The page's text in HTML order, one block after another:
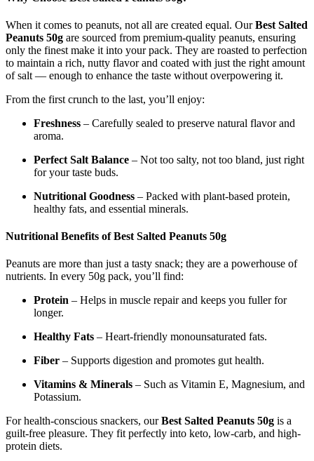
When it comes to peanuts, not all are created equal. OurBest Salted
Peanuts 50g are sourced from premium-quality peanuts, ensuring
only the finest make it into your pack. They are roasted to perfection
to maintain a rich, nutty flavor and coated with just the right amount
of salt — enough to enhance the taste without overpowering it.
From the first crunch to the last, you’ll enjoy:
Freshness – Carefully sealed to preserve natural flavor and
aroma.
Perfect Salt Balance – Not too salty, not too bland, just right
for your taste buds.
Nutritional Goodness – Packed with plant-based protein,
healthy fats, and essential minerals.
Nutritional Benefits of Best Salted Peanuts 50g
Peanuts are more than just a tasty snack; they are a powerhouse of
nutrients. In every 50g pack, you’ll find:
Protein – Helps in muscle repair and keeps you fuller for
longer.
Healthy Fats – Heart-friendly monounsaturated fats.
Fiber – Supports digestion and promotes gut health.
Vitamins & Minerals – Such as Vitamin E, Magnesium, and
Potassium.
For health-conscious snackers, ourBest Salted Peanuts 50g is a
guilt-free pleasure. They fit perfectly into keto, low-carb, and high-
protein diets.